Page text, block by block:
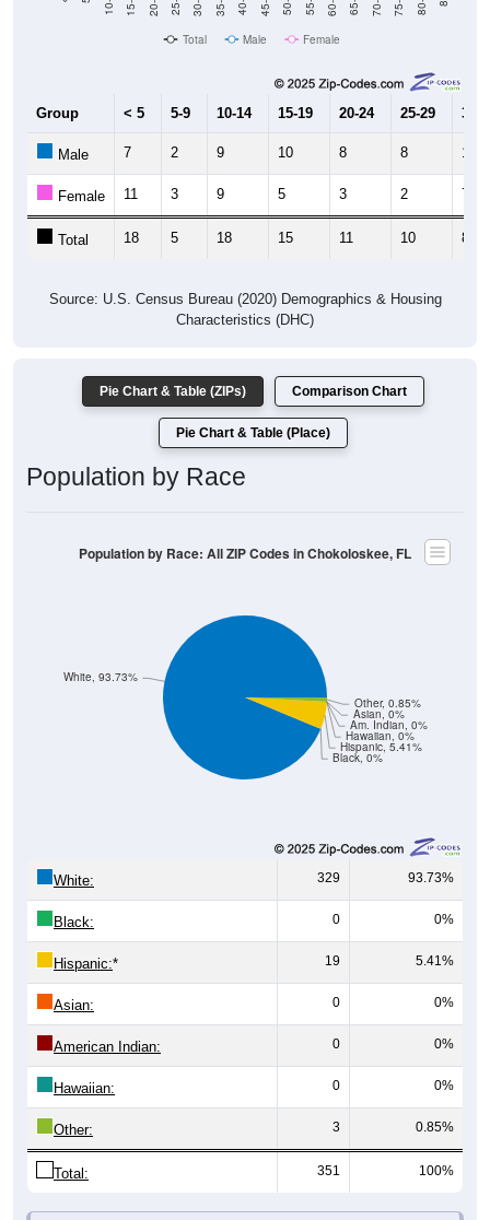
Total Male Female
Group < 5 5-9 10-14 15-19 20-24 25-29 30-
Male 7 2 9 10 8 8 1
Female 11 3 9 5 3 2 7
Total 18 5 18 15 11 10 8
Source: U.S. Census Bureau (2020) Demographics & Housing
Characteristics (DHC)
Pie Chart & Table (ZIPs) Comparison Chart
Pie Chart & Table (Place)
Population by Race
Black, 0%
Hispanic, 5.41%
Hawaiian, 0%
Am. Indian, 0%
Asian, 0%
Other, 0.85%
White, 93.73%
Population by Race: All ZIP Codes in Chokoloskee, FL
White: 329 93.73%
Black: 0 0%
Hispanic:* 19 5.41%
Asian: 0 0%
American Indian: 0 0%
Hawaiian: 0 0%
Other: 3 0.85%
Total: 351 100%